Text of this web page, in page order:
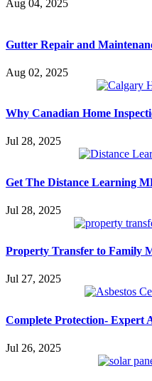
Aug 04, 2025
Gutter Repair and
Aug 02, 2025
Why Canadian Home
Jul 28, 2025
Get The Distance Learning
Jul 28, 2025
Property Transfer to Family
Jul 27, 2025
Complete Protection- Expert
Jul 26, 2025